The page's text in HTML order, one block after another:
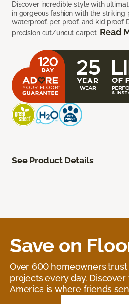
Discover incredible style with
in gorgeous fashion with the striking
waterproof, pet proof, and kid proof
precision cut/uncut carpet. Read
See Product Details
Save on
Over 600 homeowners
projects every day.
America is where friends